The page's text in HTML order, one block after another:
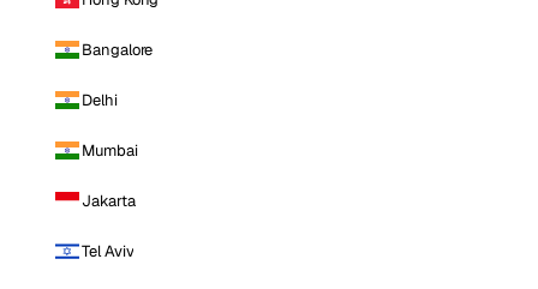
Bangalore
Delhi
Mumbai
Jakarta
Tel Aviv